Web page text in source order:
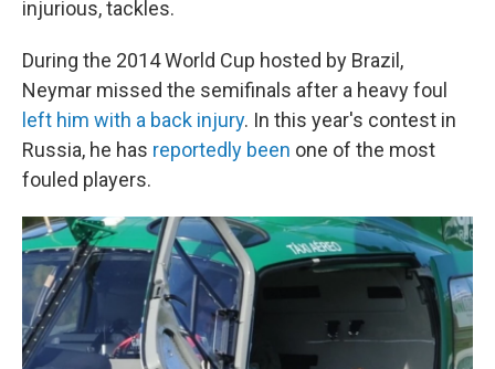
injurious, tackles.
During the 2014 World Cup hosted by Brazil,
Neymar missed the semifinals after a heavy foul
left him with a back injury. In this year's contest in
Russia, he has reportedly been one of the most
fouled players.